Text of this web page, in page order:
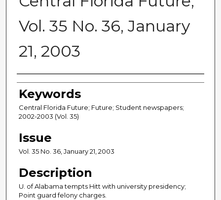
Vol. 35 No. 36, January
21, 2003
Creator
Keywords
Central Florida Future; Future; Student newspapers;
2002-2003 (Vol. 35)
Issue
Vol. 35 No. 36, January 21, 2003
Description
U. of Alabama tempts Hitt with university presidency;
Point guard felony charges.